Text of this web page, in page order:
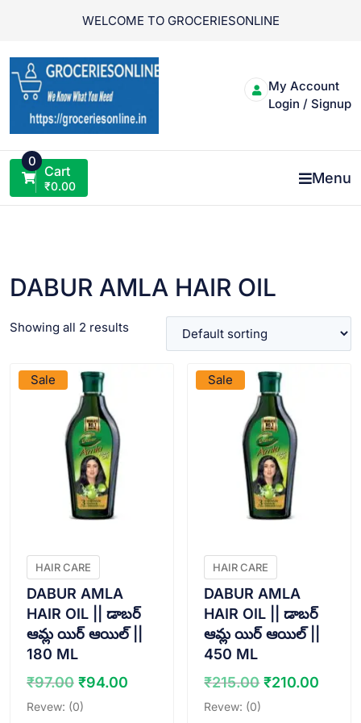
WELCOME TO GROCERIESONLINE
My Account
Login / Signup
0
Cart
₹0.00 Menu
DABUR AMLA HAIR OIL
Showing all 2 results
Sale
HAIR CARE
DABUR AMLA
HAIR OIL || డాబర్
ఆమ్ల యిర్ ఆయిల్ ||
180 ML
₹97.00 Original
price
₹94.00
Revew: (0)
Sale
VIEW PRODUCT
HAIR CARE
DABUR AMLA
HAIR OIL || డాబర్
ఆమ్ల యిర్ ఆయిల్ ||
450 ML
₹215.00 Original
₹210.00
Revew: (0)